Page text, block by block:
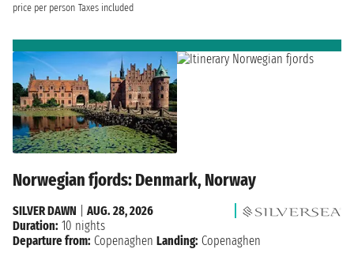
price per person Taxes included
Norwegian fjords: Denmark, Norway
SILVER DAWN
AUG. 28, 2026
Duration: 10 nights
Departure from: Copenaghen Landing: Copenaghen